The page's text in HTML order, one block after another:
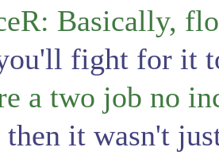
Basically,
fight for it
a two job no
then it wasn't